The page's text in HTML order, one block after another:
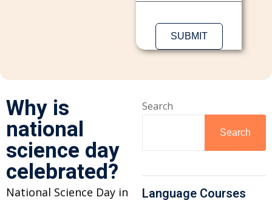
Why is
national
science day
celebrated?
National Science Day in
Search
Search
Language Courses
Already have an account?Sign in